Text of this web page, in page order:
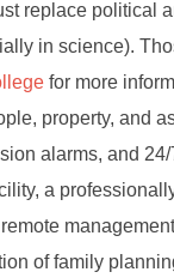
replace political
in science).
for more
property, and
alarms, and
a
of family